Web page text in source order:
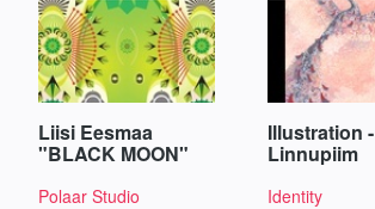
Liisi Eesmaa
"BLACK MOON"
Polaar Studio
Illustration -
Linnupiim
Identity